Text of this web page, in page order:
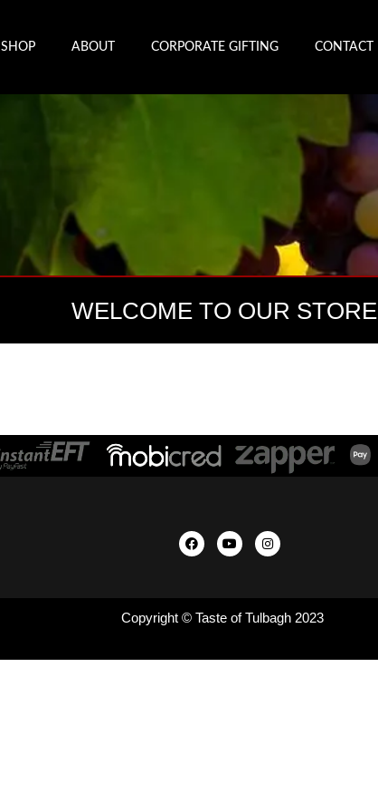
SHOP ABOUT CORPORATE GIFTING CONTACT
WELCOME TO OUR STORE
Copyright © Taste of Tulbagh 2023